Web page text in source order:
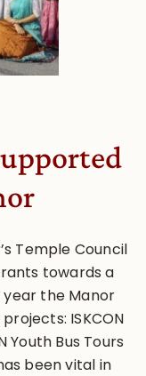
Temple Council
towards a
the Manor
ISKCON
Youth Bus Tours
been vital in